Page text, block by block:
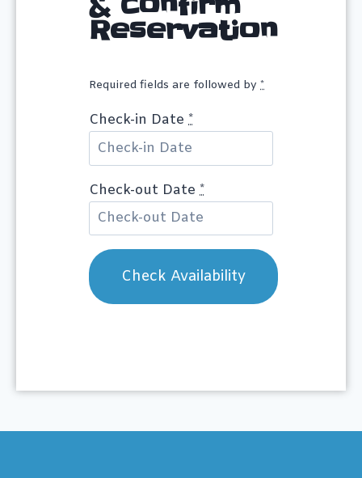
Reservation
Required fields are followed by *
Check-in Date *
Check-out Date *